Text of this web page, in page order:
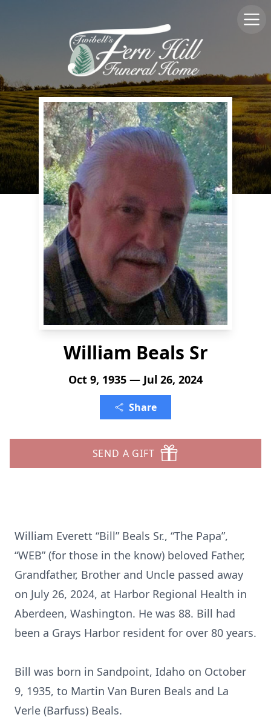
William Beals Sr
Oct 9, 1935 — Jul 26, 2024
Share
SEND A GIFT
William Everett “Bill” Beals Sr., “The Papa”,
“WEB” (for those in the know) beloved Father,
Grandfather, Brother and Uncle passed away
on July 26, 2024, at Harbor Regional Health in
Aberdeen, Washington. He was 88. Bill had
been a Grays Harbor resident for over 80 years.
Bill was born in Sandpoint, Idaho on October
9, 1935, to Martin Van Buren Beals and La
Verle (Barfuss) Beals.